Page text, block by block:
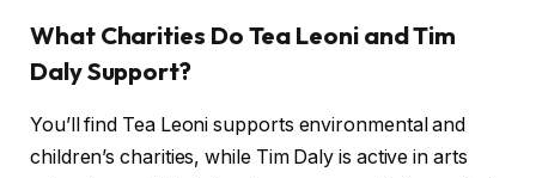
What Charities Do Tea Leoni and Tim
Daly Support?
You’ll find Tea Leoni supports environmental and
children’s charities, while Tim Daly is active in arts